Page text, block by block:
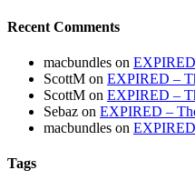
Recent Comments
macbundles on
ScottM on EXPIRED –
ScottM on EXPIRED –
Sebaz on EXPIRED –
macbundles on
Tags